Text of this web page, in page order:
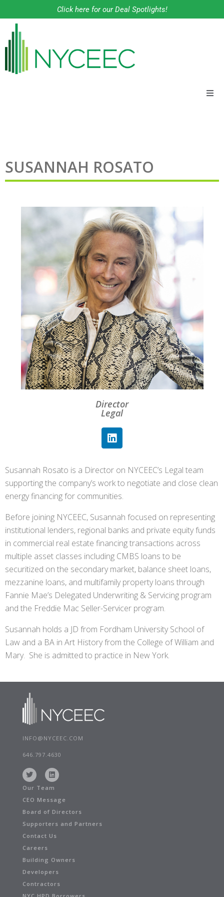
Click here for our Deal Spotlights!
Programs
SUSANNAH ROSATO
Director
Legal
Susannah Rosato is a Director on NYCEEC’s Legal team
supporting the company’s work to negotiate and close clean
energy financing for communities.
Before joining NYCEEC, Susannah focused on representing
institutional lenders, regional banks and private equity funds
in commercial real estate financing transactions across
multiple asset classes including CMBS loans to be
securitized on the secondary market, balance sheet loans,
mezzanine loans, and multifamily property loans through
Fannie Mae’s Delegated Underwriting & Servicing program
and the Freddie Mac Seller-Servicer program.
Susannah holds a JD from Fordham University School of
Law and a BA in Art History from the College of William and
Mary. She is admitted to practice in New York.
INFO@NYCEEC.COM
646.797.4630
Our Team
CEO Message
Board of Directors
Supporters and Partners
Contact Us
Careers
Building Owners
Developers
Contractors